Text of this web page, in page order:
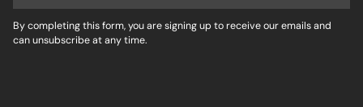
By completing this form, you are signing up to receive our emails and
can unsubscribe at any time.